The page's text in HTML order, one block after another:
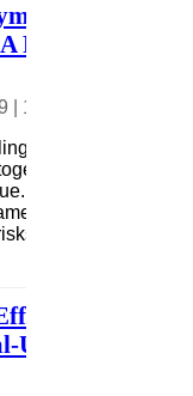
Practical
10 views
and gift card
because they
However, from a
different
Mobile payments
A
Testing and